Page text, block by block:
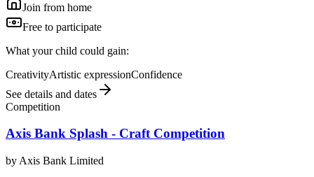
Join from home
Free to participate
What your child could gain:
CreativityArtistic expressionConfidence
See details and dates
Competition
Axis Bank Splash - Craft Competition
by Axis Bank Limited